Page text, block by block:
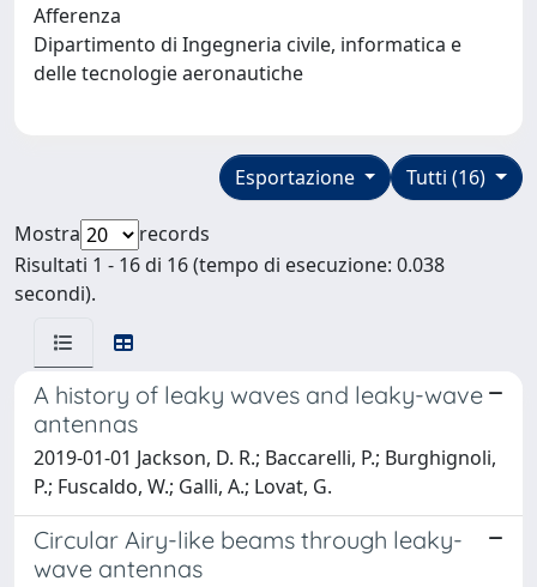
Afferenza
Dipartimento di Ingegneria civile, informatica e
delle tecnologie aeronautiche
Tutti (16)
Esportazione
Mostra
records
Risultati 1 - 16 di 16 (tempo di esecuzione: 0.038
secondi).
A history of leaky waves and leaky-wave
antennas
2019-01-01 Jackson, D. R.; Baccarelli, P.; Burghignoli,
P.; Fuscaldo, W.; Galli, A.; Lovat, G.
Circular Airy-like beams through leaky-
wave antennas